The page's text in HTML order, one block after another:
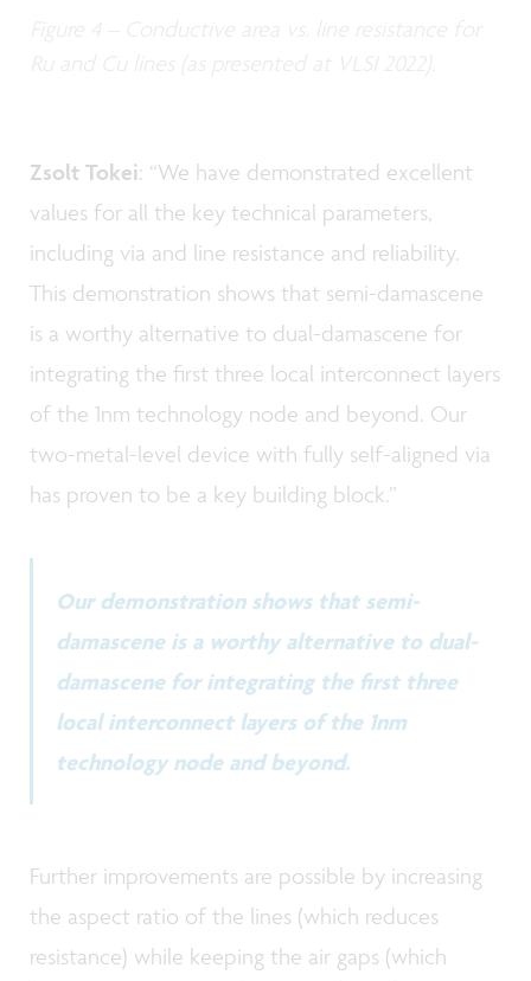
Zsolt Tokei: “We have demonstrated excellent
values for all the key technical parameters,
including via and line resistance and reliability.
This demonstration shows that semi-damascene
is a worthy alternative to dual-damascene for
integrating the first three local interconnect layers
of the 1nm technology node and beyond. Our
two-metal-level device with fully self-aligned via
has proven to be a key building block.”
Our demonstration shows that semi-
damascene is a worthy alternative to dual-
damascene for integrating the first three
local interconnect layers of the 1nm
technology node and beyond.
Further improvements are possible by increasing
the aspect ratio of the lines (which reduces
resistance) while keeping the air gaps (which